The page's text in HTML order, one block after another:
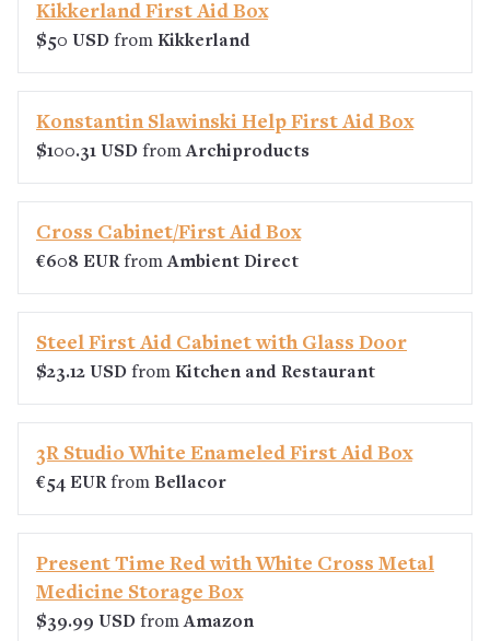
Kikkerland First Aid Box
$50 USD from Kikkerland
Konstantin Slawinski Help First Aid Box
$100.31 USD fromArchiproducts
Cross Cabinet/First Aid Box
€608 EURfromAmbient Direct
Steel First Aid Cabinet with Glass Door
$23.12 USD from Kitchen and Restaurant
3R Studio White Enameled First Aid Box
€54 EURfrom Bellacor
Present Time Red with White Cross Metal
Medicine Storage Box
$39.99 USD fromAmazon